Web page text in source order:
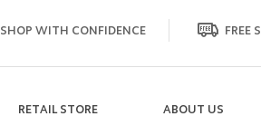
SHOP WITH CONFIDENCE FREE
RETAIL STORE ABOUT US